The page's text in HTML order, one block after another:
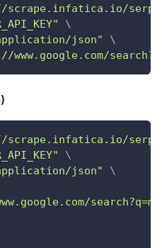
serp"
\
json"
\
serp"
\
json"
\